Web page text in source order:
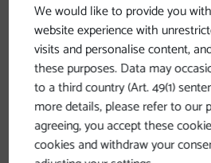
Ignaz Leitner Taxi & Car
Unterweißenbach
Phone: +43 (0)7956 74 89
856
Wansch Taxi, 4273
Tel.: +43 (0)664 35 28 112
Baumgartner Car
We would like to provide you
website experience with
visits and personalise content,
these purposes. Data may
to a third country (Art. 49(1)
more details, please refer to our
agreeing, you accept these
cookies and withdraw your